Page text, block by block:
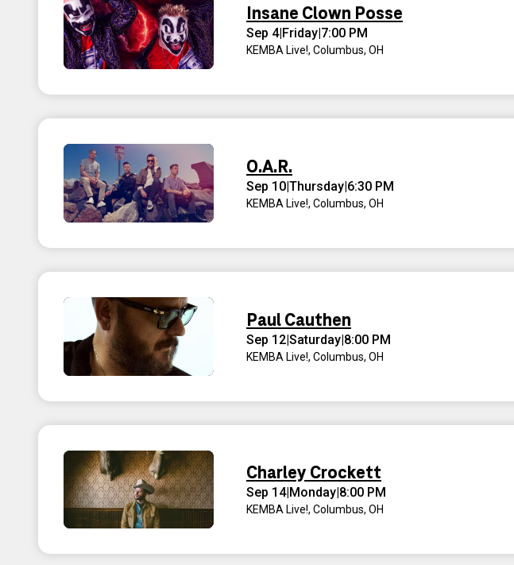
Insane Clown Posse
Sep 4|Friday|7:00 PM
KEMBA Live!, Columbus, OH
O.A.R.
Sep 10|Thursday|6:30 PM
KEMBA Live!, Columbus, OH
Paul Cauthen
Sep 12|Saturday|8:00 PM
KEMBA Live!, Columbus, OH
Charley Crockett
Sep 14| Monday 8:00 PM
KEMBA Live!, Columbus, OH